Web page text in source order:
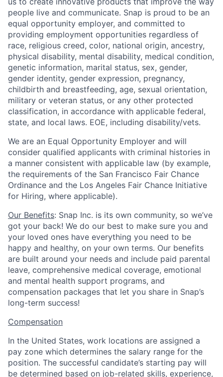
people live and communicate. Snap is proud to be an
equal opportunity employer, and committed to
providing employment opportunities regardless of
race, religious creed, color, national origin, ancestry,
physical disability, mental disability, medical condition,
genetic information, marital status, sex, gender,
gender identity, gender expression, pregnancy,
childbirth and breastfeeding, age, sexual orientation,
military or veteran status, or any other protected
classification, in accordance with applicable federal,
state, and local laws. EOE, including disability/vets.
We are an Equal Opportunity Employer and will
consider qualified applicants with criminal histories in
a manner consistent with applicable law (by example,
the requirements of the San Francisco Fair Chance
Ordinance and the Los Angeles Fair Chance Initiative
for Hiring, where applicable).
Our Benefits: Snap Inc. is its own community, so we’ve
got your back! We do our best to make sure you and
your loved ones have everything you need to be
happy and healthy, on your own terms. Our benefits
are built around your needs and include paid parental
leave, comprehensive medical coverage, emotional
and mental health support programs, and
compensation packages that let you share in Snap’s
long-term success!
Compensation
In the United States, work locations are assigned a
pay zone which determines the salary range for the
position. The successful candidate’s starting pay will
be determined based on job-related skills, experience,